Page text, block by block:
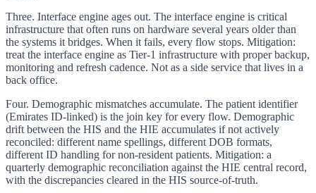
Three. Interface engine ages out. The interface engine is critical
infrastructure that often runs on hardware several years older than
the systems it bridges. When it fails, every flow stops. Mitigation:
treat the interface engine as Tier-1 infrastructure with proper backup,
monitoring and refresh cadence. Not as a side service that lives in a
back office.
Four. Demographic mismatches accumulate. The patient identifier
(Emirates ID-linked) is the join key for every flow. Demographic
drift between the HIS and the HIE accumulates if not actively
reconciled: different name spellings, different DOB formats,
different ID handling for non-resident patients. Mitigation: a
quarterly demographic reconciliation against the HIE central record,
with the discrepancies cleared in the HIS source-of-truth.